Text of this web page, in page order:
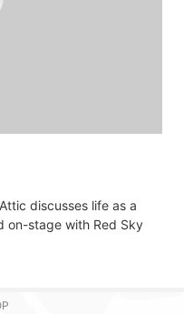
discusses life as a
on-stage with Red Sky